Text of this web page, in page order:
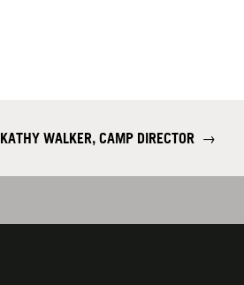
KATHY WALKER, CAMP DIRECTOR →